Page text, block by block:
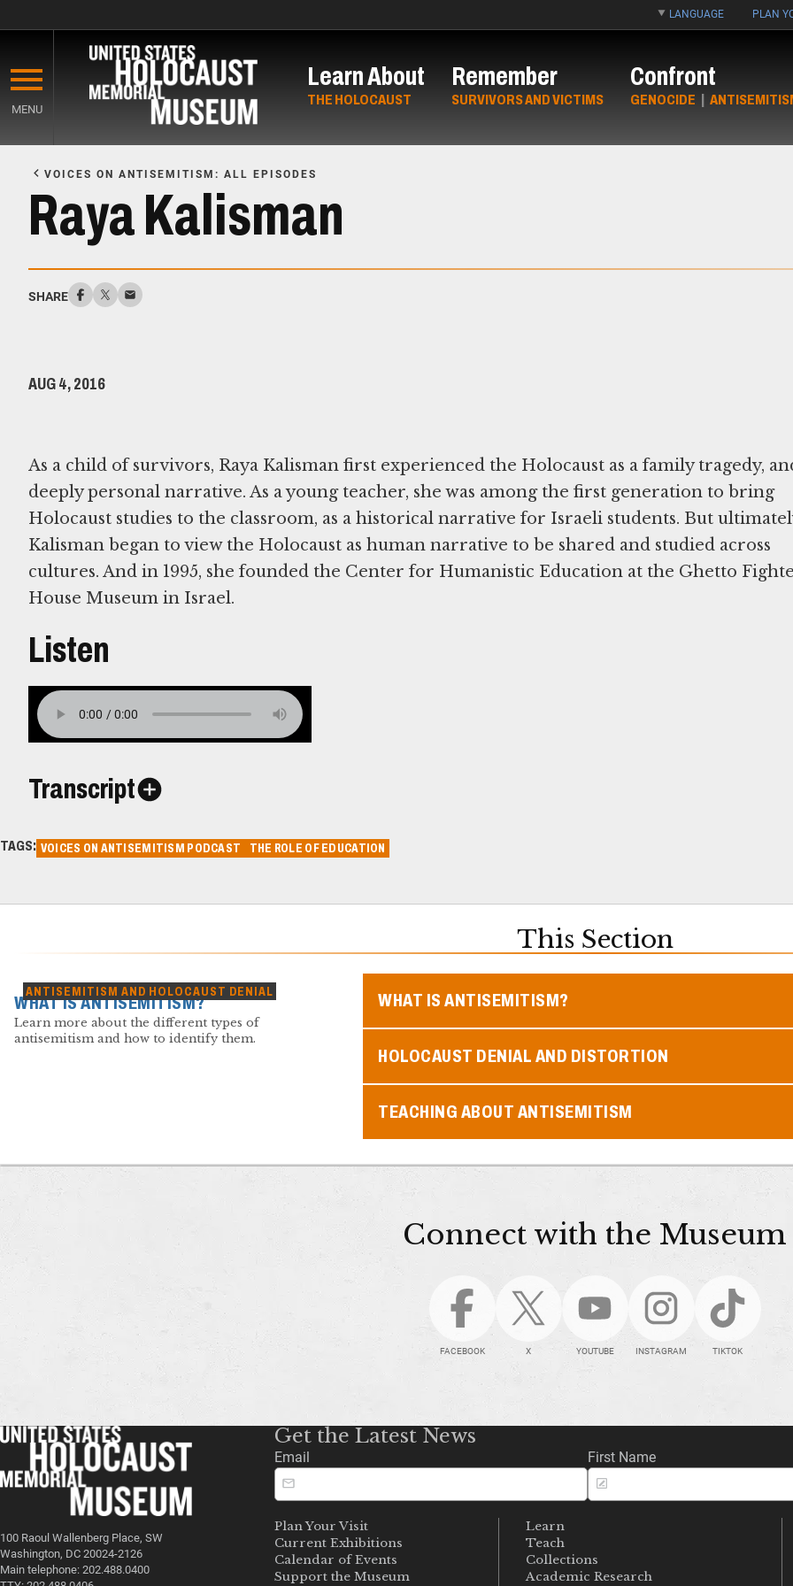
main
content
LANGUAGE PLAN
MENU
Learn About
THE HOLOCAUST
Remember
SURVIVORS AND VICTIMS
Confront
GENOCIDE |
Content
VOICES ON ANTISEMITISM: ALL EPISODES
Raya Kalisman
SHARE
AUG 4, 2016
As a child of survivors, Raya Kalisman first experienced the Holocaust as a family tragedy,
deeply personal narrative. As a young teacher, she was among the first generation to bring
Holocaust studies to the classroom, as a historical narrative for Israeli students. But
Kalisman began to view the Holocaust as human narrative to be shared and studied across
cultures. And in 1995, she founded the Center for Humanistic Education at the Ghetto
House Museum in Israel.
Listen
Transcript
TAGS: VOICES ON ANTISEMITISM PODCAST THE ROLE OF EDUCATION
This Section
ANTISEMITISM AND HOLOCAUST DENIAL
WHAT IS ANTISEMITISM?
Learn more about the different types of
antisemitism and how to identify them.
WHAT IS ANTISEMITISM?
HOLOCAUST DENIAL AND DISTORTION
TEACHING ABOUT ANTISEMITISM
Connect with the Museum
FACEBOOK X YOUTUBE INSTAGRAM TIKTOK
100 Raoul Wallenberg Place, SW
Washington, DC 20024-2126
Main telephone: 202.488.0400
Get the Latest News
Email First Name
Plan Your Visit
Current Exhibitions
Calendar of Events
Support the Museum
Learn
Teach
Collections
Academic Research